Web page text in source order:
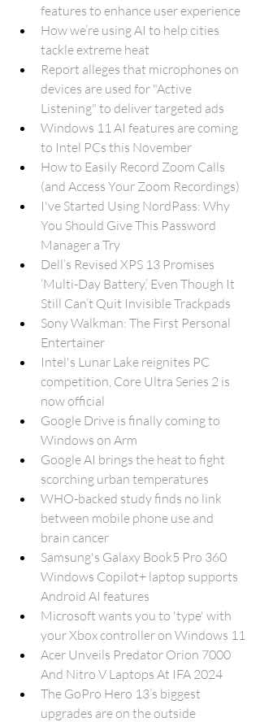
features to enhance user experience
How we’re using AI to help cities
tackle extreme heat
Report alleges that microphones on
devices are used for "Active
Listening" to deliver targeted ads
Windows 11 AI features are coming
to Intel PCs this November
How to Easily Record Zoom Calls
(and Access Your Zoom Recordings)
I've Started Using NordPass: Why
You Should Give This Password
Manager a Try
Dell’s Revised XPS 13 Promises
‘Multi-Day Battery,’ Even Though It
Still Can’t Quit Invisible Trackpads
Sony Walkman: The First Personal
Entertainer
Intel's Lunar Lake reignites PC
competition, Core Ultra Series 2 is
now official
Google Drive is finally coming to
Windows on Arm
Google AI brings the heat to fight
scorching urban temperatures
WHO-backed study finds no link
between mobile phone use and
brain cancer
Samsung's Galaxy Book5 Pro 360
Windows Copilot+ laptop supports
Android AI features
Microsoft wants you to 'type' with
your Xbox controller on Windows 11
Acer Unveils Predator Orion 7000
And Nitro V Laptops At IFA 2024
The GoPro Hero 13’s biggest
upgrades are on the outside